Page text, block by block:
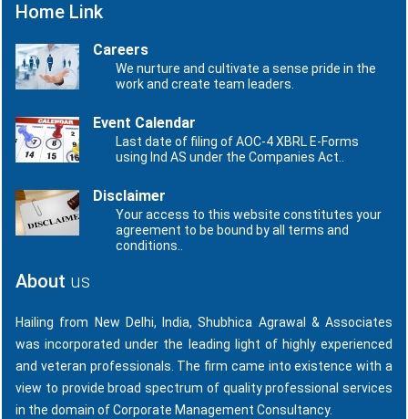
Home Link
Careers
We nurture and cultivate a sense pride in the
work and create team leaders.
Event Calendar
Last date of filing of AOC-4 XBRL E-Forms
using Ind AS under the Companies Act..
Disclaimer
Your access to this website constitutes your
agreement to be bound by all terms and
conditions..
About us
Hailing from New Delhi, India, Shubhica Agrawal & Associates
was incorporated under the leading light of highly experienced
and veteran professionals. The firm came into existence with a
view to provide broad spectrum of quality professional services
in the domain of Corporate Management Consultancy.